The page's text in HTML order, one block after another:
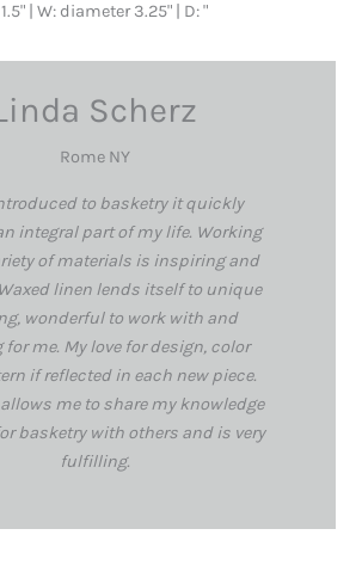
| W: diameter 3.25" | D: "
Scherz
Rome NY
to basketry it quickly
integral part of my life. Working
of materials is inspiring and
linen lends itself to unique
wonderful to work with and
for me. My love for design, color
if reflected in each new piece.
me to share my knowledge
basketry with others and is very
fulfilling.